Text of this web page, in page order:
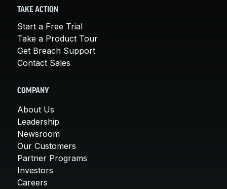
TAKE ACTION
Start a Free Trial
Take a Product Tour
Get Breach Support
Contact Sales
COMPANY
About Us
Leadership
Newsroom
Our Customers
Partner Programs
Investors
Careers